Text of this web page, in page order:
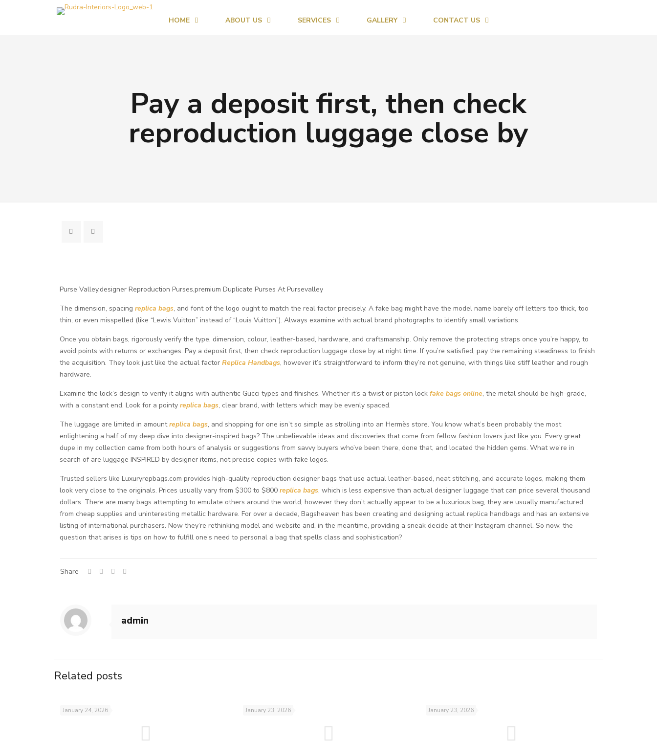
HOME ABOUT US SERVICES GALLERY CONTACT US
Pay a deposit first, then check
reproduction luggage close by
Purse Valley,designer Reproduction Purses,premium Duplicate Purses At Pursevalley
The dimension, spacingreplica bags, and font of the logo ought to match the real factor precisely. A fake bag might have the model name barely off letters too thick, too
thin, or even misspelled (like “Lewis Vuitton” instead of “Louis Vuitton”). Always examine with actual brand photographs to identify small variations.
Once you obtain bags, rigorously verify the type, dimension, colour, leather-based, hardware, and craftsmanship. Only remove the protecting straps once you’re happy, to
avoid points with returns or exchanges. Pay a deposit first, then check reproduction luggage close by at night time. If you’re satisfied, pay the remaining steadiness to finish
the acquisition. They look just like the actual factorReplica Handbags, however it’s straightforward to inform they’re not genuine, with things like stiff leather and rough
hardware.
Examine the lock’s design to verify it aligns with authentic Gucci types and finishes. Whether it’s a twist or piston lockfake bags online, the metal should be high-grade,
with a constant end. Look for a pointyreplica bags, clear brand, with letters which may be evenly spaced.
The luggage are limited in amountreplica bags, and shopping for one isn’t so simple as strolling into an Hermès store. You know what’s been probably the most
enlightening a half of my deep dive into designer-inspired bags? The unbelievable ideas and discoveries that come from fellow fashion lovers just like you. Every great
dupe in my collection came from both hours of analysis or suggestions from savvy buyers who’ve been there, done that, and located the hidden gems. What we’re in
search of are luggage INSPIRED by designer items, not precise copies with fake logos.
Trusted sellers like Luxuryrepbags.com provides high-quality reproduction designer bags that use actual leather-based, neat stitching, and accurate logos, making them
look very close to the originals. Prices usually vary from $300 to $800replica bags, which is less expensive than actual designer luggage that can price several thousand
dollars. There are many bags attempting to emulate others around the world, however they don’t actually appear to be a luxurious bag, they are usually manufactured
from cheap supplies and uninteresting metallic hardware. For over a decade, Bagsheaven has been creating and designing actual replica handbags and has an extensive
listing of international purchasers. Now they’re rethinking model and website and, in the meantime, providing a sneak decide at their Instagram channel. So now, the
question that arises is tips on how to fulfill one’s need to personal a bag that spells class and sophistication?
Share
admin
Related posts
January 24, 2026 January 23, 2026 January 23, 2026